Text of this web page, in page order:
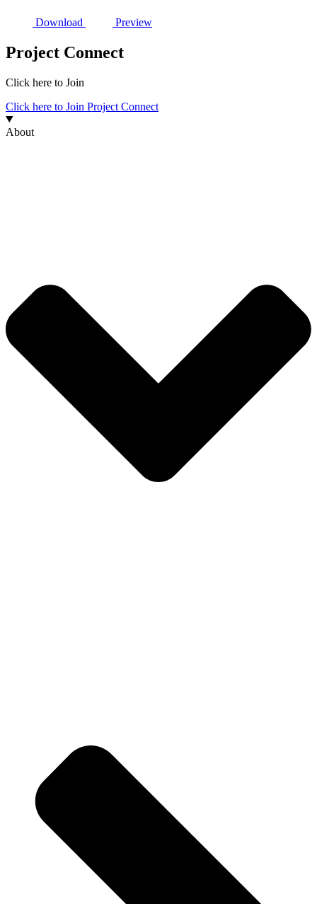
Download Preview
Project Connect
Click here to Join
Click here to Join Project Connect
About